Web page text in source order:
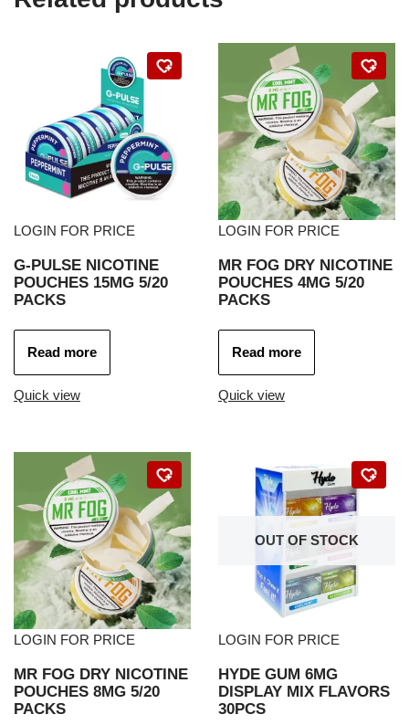
LOGIN FOR PRICE
G-PULSE NICOTINE
POUCHES 15MG 5/20
PACKS
Read more
Quick view
LOGIN FOR PRICE
MR FOG DRY NICOTINE
POUCHES 4MG 5/20
PACKS
Read more
Quick view
LOGIN FOR PRICE
MR FOG DRY NICOTINE
POUCHES 8MG 5/20
PACKS
OUT OF STOCK
LOGIN FOR PRICE
HYDE GUM 6MG
DISPLAY MIX FLAVORS
30PCS